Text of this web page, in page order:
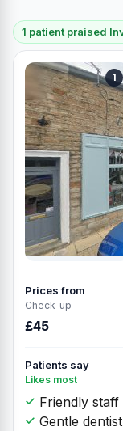
1 patient praised
1
Prices from
Check-up
£45
Patients say
Likes most
Friendly staff
Gentle dentist